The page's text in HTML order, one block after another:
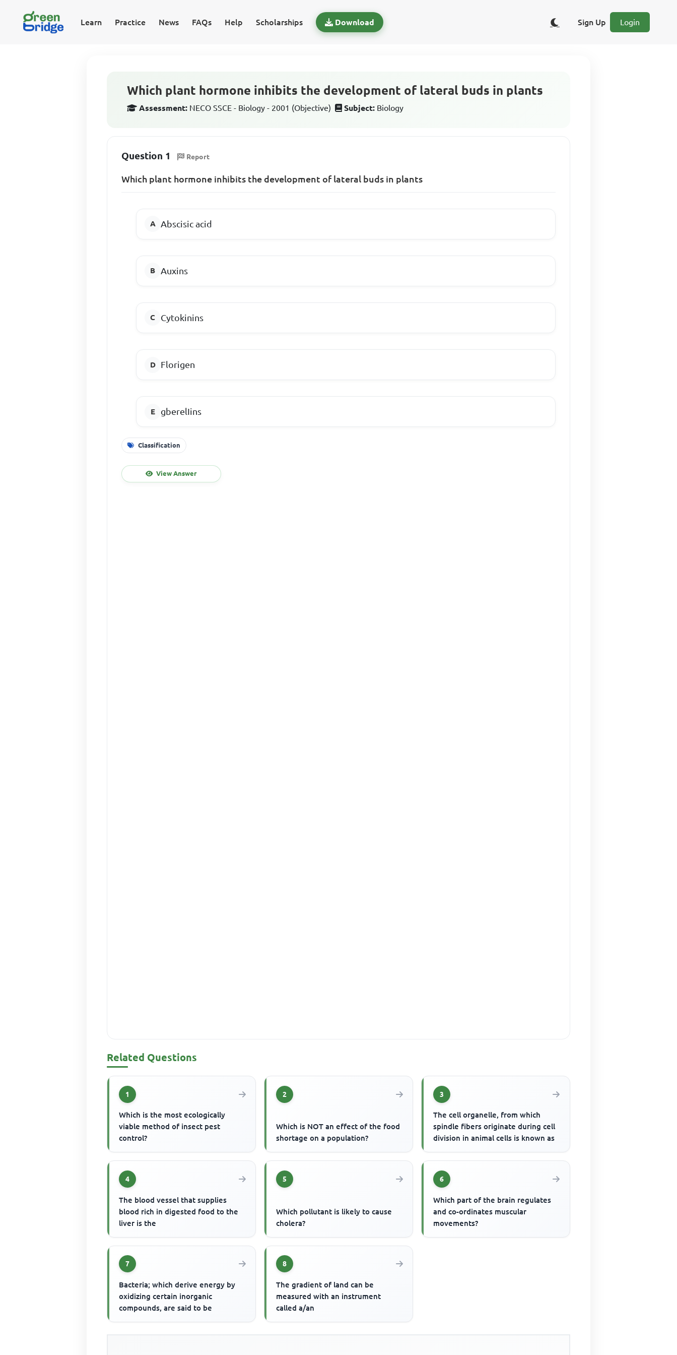
Learn Practice News FAQs Help Scholarships Download Sign Up Login
Which plant hormone inhibits the development of lateral buds in plants
Assessment: NECO SSCE - Biology - 2001 (Objective) Subject: Biology
Question 1 Report
Which plant hormone inhibits the development of lateral buds in plants
Abscisic acid
Auxins
Cytokinins
Florigen
gberelIins
Classification
View Answer
Related Questions
1
Which is the most ecologically
viable method of insect pest
control?
2
Which is NOT an effect of the food
shortage on a population?
3
The cell organelle, from which
spindle fibers originate during cell
division in animal cells is known as
4
The blood vessel that supplies
blood rich in digested food to the
liver is the
5
Which pollutant is likely to cause
cholera?
6
Which part of the brain regulates
and co-ordinates muscular
movements?
7
Bacteria; which derive energy by
oxidizing certain inorganic
compounds, are said to be
8
The gradient of land can be
measured with an instrument
called a/an